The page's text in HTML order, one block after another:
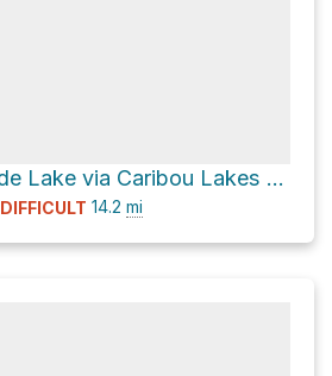
Snowslide Lake via Caribou Lakes Trail
DIFFICULT 14.2 mi